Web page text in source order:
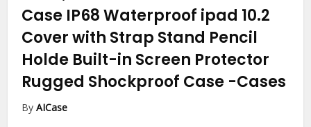
Case IP68 Waterproof ipad 10.2
Cover with Strap Stand Pencil
Holde Built-in Screen Protector
Rugged Shockproof Case -Cases
ByAICase